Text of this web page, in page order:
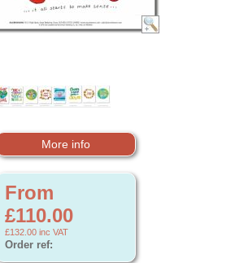
More info
From
£110.00
£132.00 inc VAT
Order ref: